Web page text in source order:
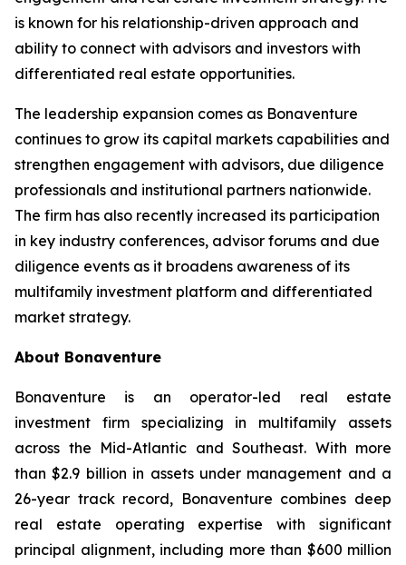
is known for his relationship-driven approach and
ability to connect with advisors and investors with
differentiated real estate opportunities.
The leadership expansion comes as Bonaventure
continues to grow its capital markets capabilities and
strengthen engagement with advisors, due diligence
professionals and institutional partners nationwide.
The firm has also recently increased its participation
in key industry conferences, advisor forums and due
diligence events as it broadens awareness of its
multifamily investment platform and differentiated
market strategy.
About Bonaventure
Bonaventure is an operator-led real estate
investment firm specializing in multifamily assets
across the Mid-Atlantic and Southeast. With more
than $2.9 billion in assets under management and a
26-year track record, Bonaventure combines deep
real estate operating expertise with significant
principal alignment, including more than $600 million